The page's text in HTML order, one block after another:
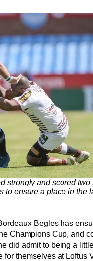
strongly and scored two
to ensure a place in the
Begles has
Champions Cup, and
did admit to being a little
for themselves at Loftus